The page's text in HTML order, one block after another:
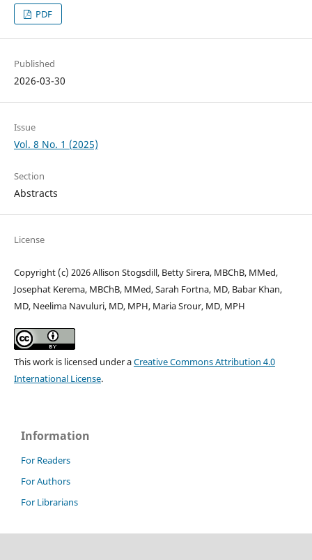
PDF
Published
2026-03-30
Issue
Vol. 8 No. 1 (2025)
Section
Abstracts
License
Copyright (c) 2026 Allison Stogsdill, Betty Sirera, MBChB, MMed,
Josephat Kerema, MBChB, MMed, Sarah Fortna, MD, Babar Khan,
MD, Neelima Navuluri, MD, MPH, Maria Srour, MD, MPH
This work is licensed under aCreative Commons Attribution 4.0
International License.
Information
For Readers
For Authors
For Librarians